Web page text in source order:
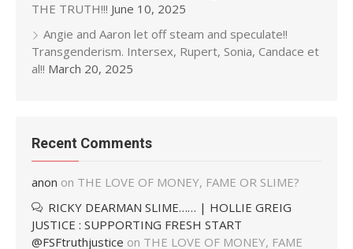
THE TRUTH!!! June 10, 2025
Angie and Aaron let off steam and speculate!!
Transgenderism. Intersex, Rupert, Sonia, Candace et
al!! March 20, 2025
Recent Comments
anon on THE LOVE OF MONEY, FAME OR SLIME?
RICKY DEARMAN SLIME…… | HOLLIE GREIG
JUSTICE : SUPPORTING FRESH START
@FSFtruthjustice on THE LOVE OF MONEY, FAME